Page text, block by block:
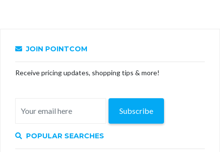
JOIN POINTCOM
Receive pricing updates, shopping tips & more!
Subscribe
POPULAR SEARCHES